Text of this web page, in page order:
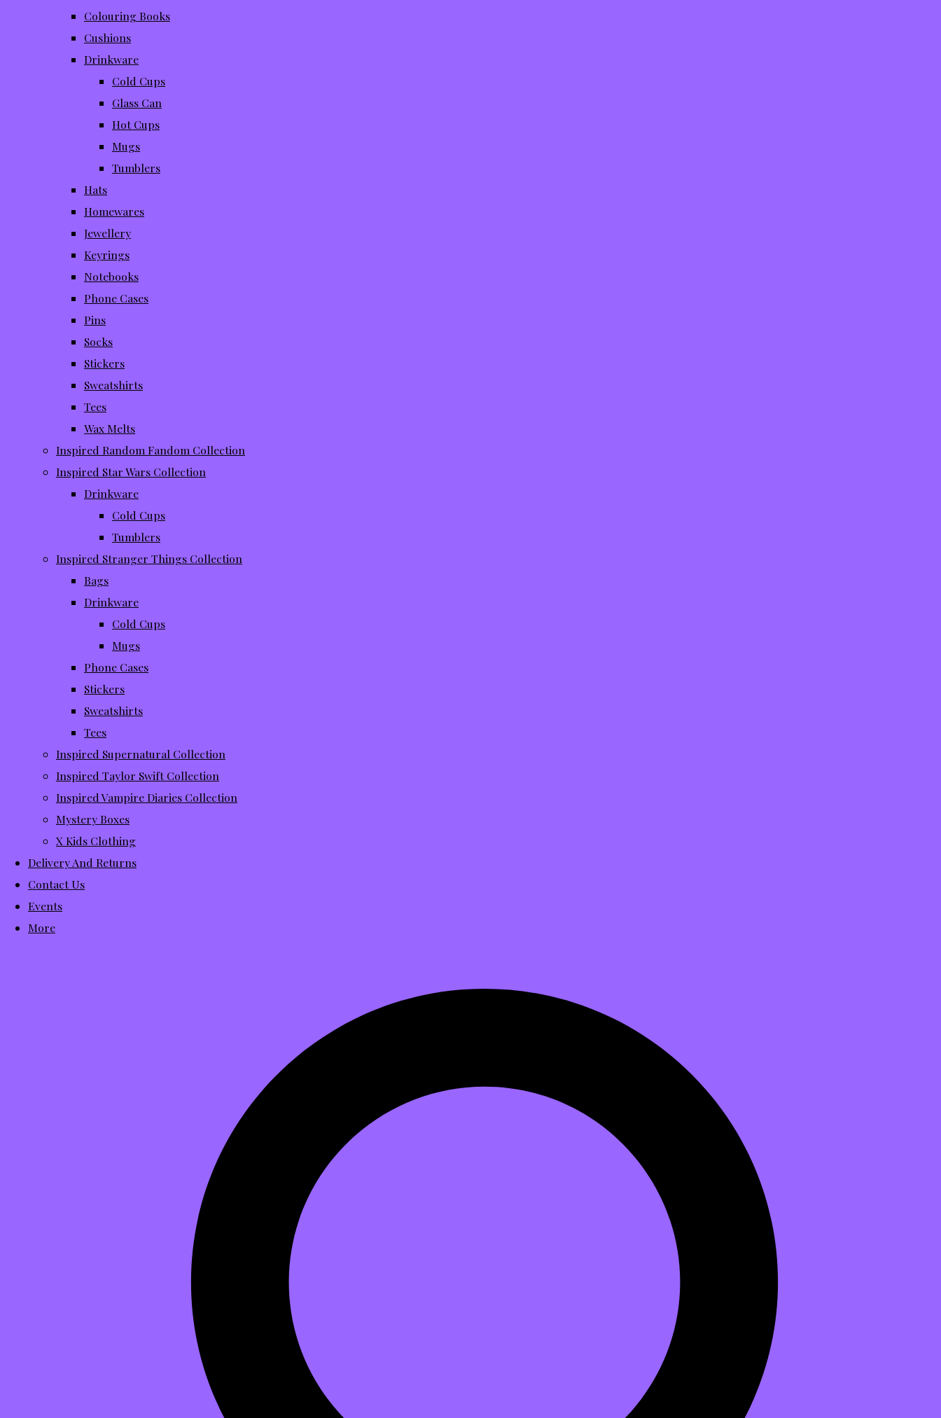
Colouring Books
Cushions
Drinkware
Cold Cups
Glass Can
Hot Cups
Mugs
Tumblers
Hats
Homewares
Jewellery
Keyrings
Notebooks
Phone Cases
Pins
Socks
Stickers
Sweatshirts
Tees
Wax Melts
Inspired Random Fandom Collection
Inspired Star Wars Collection
Drinkware
Cold Cups
Tumblers
Inspired Stranger Things Collection
Bags
Drinkware
Cold Cups
Mugs
Phone Cases
Stickers
Sweatshirts
Tees
Inspired Supernatural Collection
Inspired Taylor Swift Collection
Inspired Vampire Diaries Collection
Mystery Boxes
X Kids Clothing
Delivery And Returns
Contact Us
Events
More